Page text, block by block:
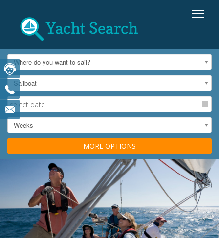
Where do you want to sail?
Sailboat
Weeks
MORE OPTIONS